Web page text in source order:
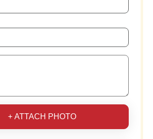
+ ATTACH PHOTO